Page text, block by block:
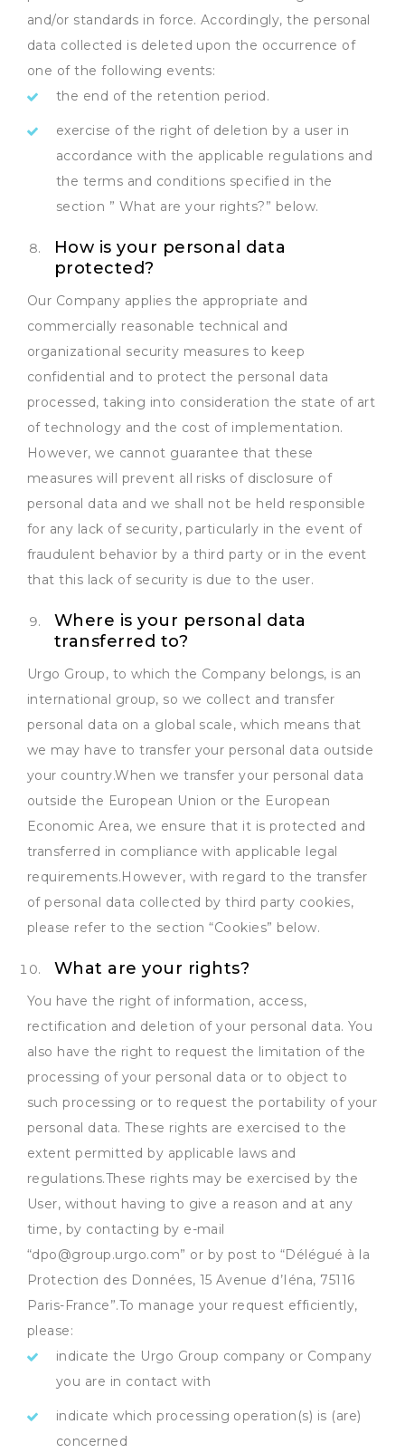
and/or standards in force. Accordingly, the personal
data collected is deleted upon the occurrence of
one of the following events:
the end of the retention period.
exercise of the right of deletion by a user in
accordance with the applicable regulations and
the terms and conditions specified in the
section ” What are your rights?” below.
How is your personal data
protected?
Our Company applies the appropriate and
commercially reasonable technical and
organizational security measures to keep
confidential and to protect the personal data
processed, taking into consideration the state of art
of technology and the cost of implementation.
However, we cannot guarantee that these
measures will prevent all risks of disclosure of
personal data and we shall not be held responsible
for any lack of security, particularly in the event of
fraudulent behavior by a third party or in the event
that this lack of security is due to the user.
Where is your personal data
transferred to?
Urgo Group, to which the Company belongs, is an
international group, so we collect and transfer
personal data on a global scale, which means that
we may have to transfer your personal data outside
your country.When we transfer your personal data
outside the European Union or the European
Economic Area, we ensure that it is protected and
transferred in compliance with applicable legal
requirements.However, with regard to the transfer
of personal data collected by third party cookies,
please refer to the section “Cookies” below.
What are your rights?
You have the right of information, access,
rectification and deletion of your personal data. You
also have the right to request the limitation of the
processing of your personal data or to object to
such processing or to request the portability of your
personal data. These rights are exercised to the
extent permitted by applicable laws and
regulations.These rights may be exercised by the
User, without having to give a reason and at any
time, by contacting by e-mail
“dpo@group.urgo.com” or by post to “Délégué à la
Protection des Données, 15 Avenue d’Iéna, 75116
Paris-France”.To manage your request efficiently,
please:
indicate the Urgo Group company or Company
you are in contact with
indicate which processing operation(s) is (are)
concerned